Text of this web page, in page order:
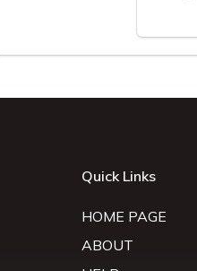
Quick Links
HOME PAGE
ABOUT